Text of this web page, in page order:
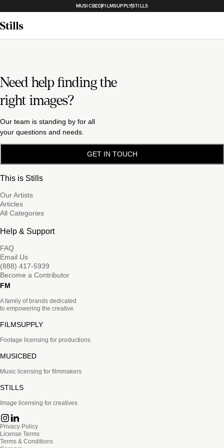
MUSICBEDFILMSUPPLYSTILLS
Need help finding the
right images?
Our team is standing by for all
your questions and needs.
GET IN TOUCH
This is Stills
Our Artists
Articles
All Categories
Help & Support
FAQ
Email Us
(888) 417-5939
Become a Contributor
FM
A family of brands dedicated
to empowering the creative.
FILMSUPPLY
Footage licensing for productions
MUSICBED
Music licensing for filmmakers
STILLS
Image licensing for creatives
Privacy Policy
License Terms
Terms & Conditions